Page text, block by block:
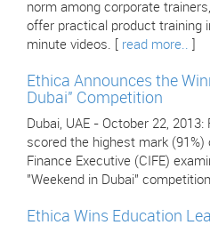
norm among corporate
offer practical product training
minute videos. [ read more..
Ethica Announces the
Dubai" Competition
Dubai, UAE - October 22,
scored the highest mark
Finance Executive (CIFE)
"Weekend in Dubai"
Ethica Wins Education